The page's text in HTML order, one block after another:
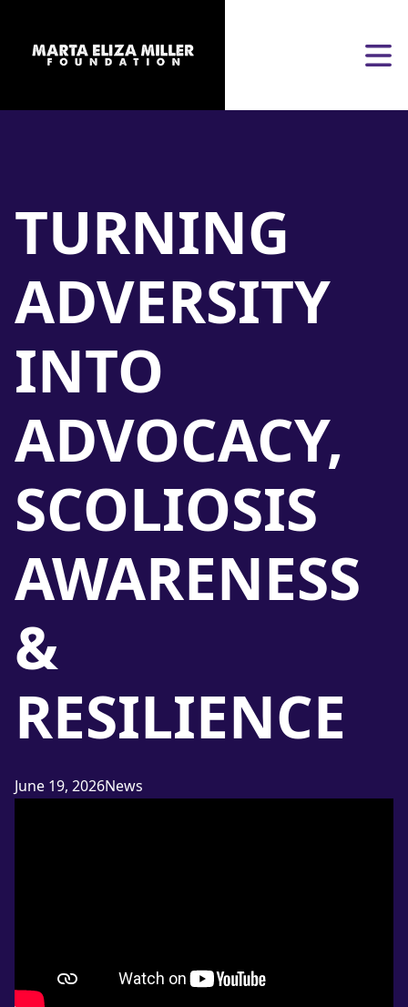
TURNING
ADVERSITY
INTO
ADVOCACY,
SCOLIOSIS
AWARENESS
&
RESILIENCE
June 19, 2026Posted in
News